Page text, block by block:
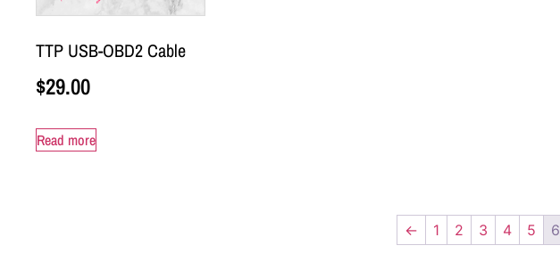
TTP USB-OBD2 Cable
$29.00
Read more
← 1 2 3 4 5 6